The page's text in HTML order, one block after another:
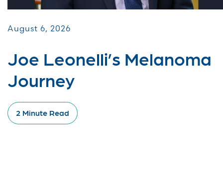
August 6, 2026
Joe Leonelli’s Melanoma
Journey
2 Minute Read